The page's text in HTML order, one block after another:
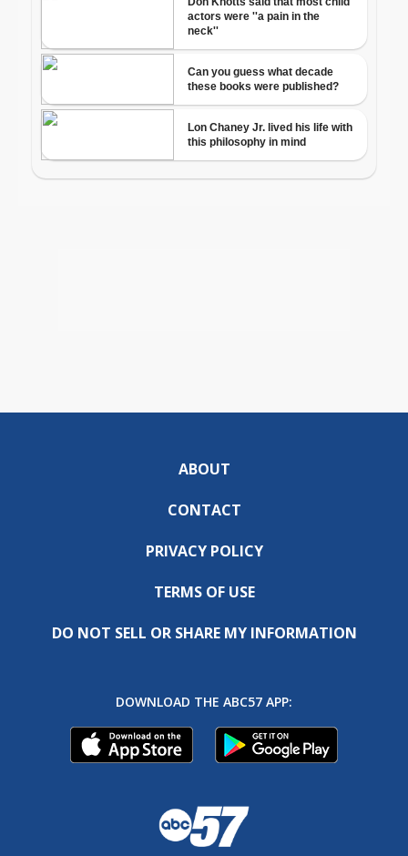
ABOUT
CONTACT
PRIVACY POLICY
TERMS OF USE
DO NOT SELL OR SHARE MY INFORMATION
DOWNLOAD THE ABC57 APP: